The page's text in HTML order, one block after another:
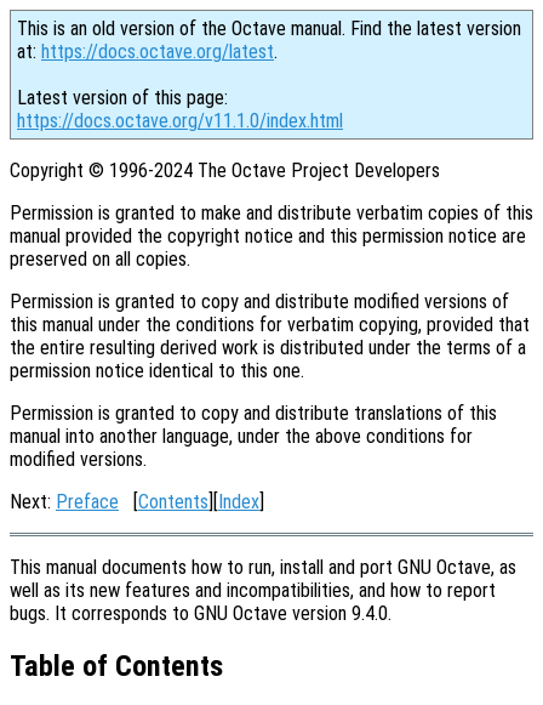
This is an old version of the Octave manual. Find the latest version
at: https://docs.octave.org/latest.
Latest version of this page:
https://docs.octave.org/v11.1.0/index.html
Copyright © 1996-2024 The Octave Project Developers
Permission is granted to make and distribute verbatim copies of this
manual provided the copyright notice and this permission notice are
preserved on all copies.
Permission is granted to copy and distribute modified versions of
this manual under the conditions for verbatim copying, provided that
the entire resulting derived work is distributed under the terms of a
permission notice identical to this one.
Permission is granted to copy and distribute translations of this
manual into another language, under the above conditions for
modified versions.
Next: Preface [Contents][Index]
This manual documents how to run, install and port GNU Octave, as
well as its new features and incompatibilities, and how to report
bugs. It corresponds to GNU Octave version 9.4.0.
Table of Contents